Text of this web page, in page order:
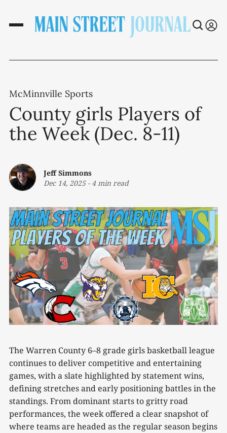
McMinnville Sports
County girls Players of
the Week (Dec. 8-11)
Jeff Simmons
Dec 14, 2025- 4 min read
The Warren County 6–8 grade girls basketball league
continues to deliver competitive and entertaining
games, with a slate highlighted by statement wins,
defining stretches and early positioning battles in the
standings. From dominant starts to gritty road
performances, the week offered a clear snapshot of
where teams are headed as the regular season begins